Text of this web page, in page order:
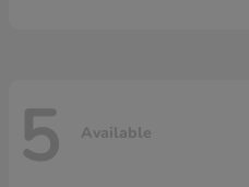
5 Available